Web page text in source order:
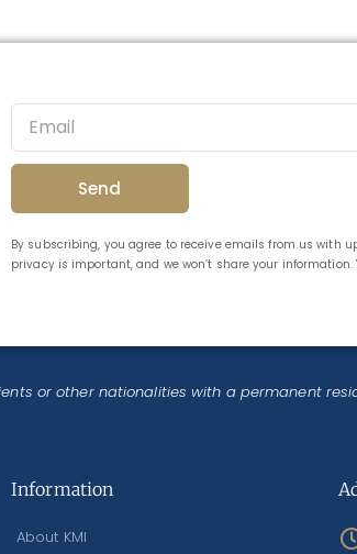
Send
By subscribing, you agree to receive emails from us with
privacy is important, and we won’t share your
or other nationalities with a permanent
Information
About KMI